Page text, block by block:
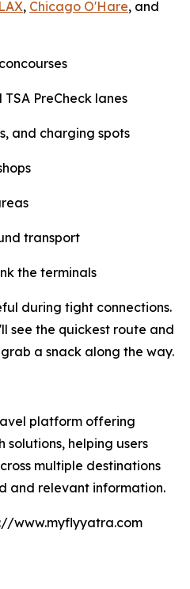
LAX, Chicago O'Hare, and
PreCheck lanes
and charging spots
transport
the terminals
during tight connections.
see the quickest route and
a snack along the way.
platform offering
helping users
multiple destinations
and relevant information.
www.myflyyatra.com